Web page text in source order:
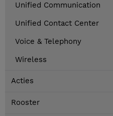
Unified Communication
Unified Contact Center
Voice & Telephony
Wireless
Acties
Rooster